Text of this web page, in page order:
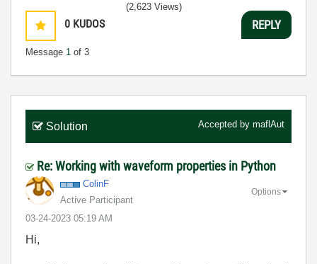
0 KUDOS
Message 1 of 3
(2,623 Views)
REPLY
Solution Accepted by maflAut
Re: Working with waveform properties in Python
ColinF
Active Participant
‎03-24-2023 05:19 AM
Options
Hi,